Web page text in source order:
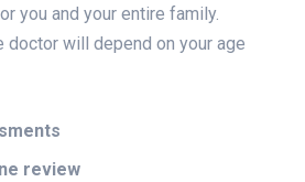
you and your entire family.
doctor will depend on your age
review